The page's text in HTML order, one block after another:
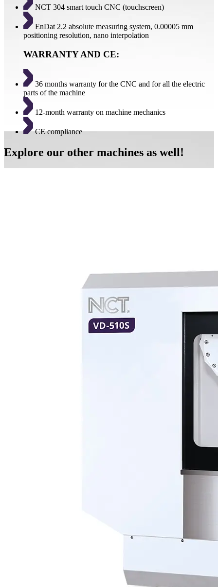
NCT 304 smart touch CNC (touchscreen)
EnDat 2.2 absolute measuring system, 0.00005 mm
positioning resolution, nano interpolation
WARRANTY AND CE:
36 months warranty for the CNC and for all the electric
parts of the machine
12-month warranty on machine mechanics
CE compliance
Explore our other machines as well!